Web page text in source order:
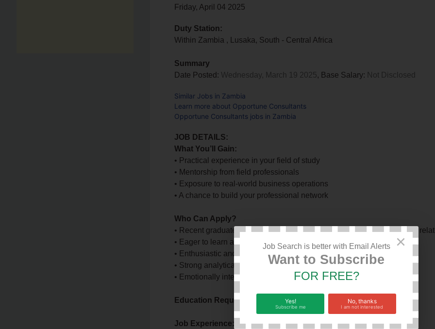
Friday, April 04 2025
Duty Station:
Within Zambia , Lusaka, South - Central Africa
Summary
Date Posted: Wednesday, March 19 2025, Base Salary: Not Disclosed
Similar Jobs in Zambia
Learn more about Opportune Consultants
Opportune Consultants jobs in Zambia
JOB DETAILS:
What You’ll Gain:
• Practical experience in your field of study
• Mentorship from field professionals
• Exposure to real-world business operations
• A chance to build your professional network
Who Can Apply?
• Recent graduates in Finance, Accounting, Procurement, Marketing, or
• Eager to learn and take on new challenges
• Enthusiastic and self-motivated
• Strong analytical and communication skills
• Emotionally intelligent
Education Requirement: No Requirements
Job Experience: No Requirements
×
Job Search is better with Email Alerts
Want to Subscribe
FOR FREE?
Yes!
Subscribe me
No, thanks
I am not interested